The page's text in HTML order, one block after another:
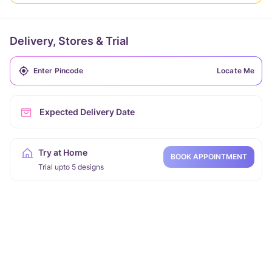
Delivery, Stores & Trial
Locate Me
Expected Delivery Date
Try at Home
Trial upto 5 designs
BOOK APPOINTMENT